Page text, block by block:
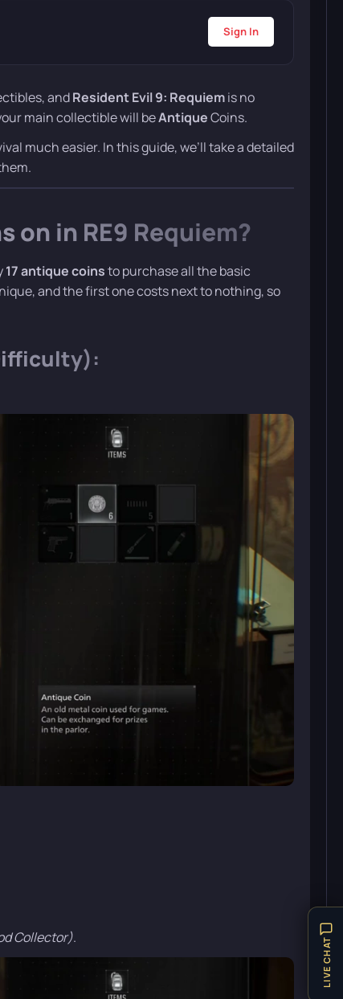
Sign In
andResident Evil 9: Requiemis no
main collectible will beAntiqueCoins.
much easier. In this guide, we’ll take a detailed
on in RE9 Requiem?
17 antique coinsto purchase all the basic
and the first one costs next to nothing, so
Collector). LIVE CHAT